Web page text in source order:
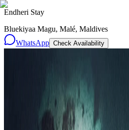
Endheri Stay
Bluekiyaa Magu, Malé, Maldives
WhatsApp Check Availability